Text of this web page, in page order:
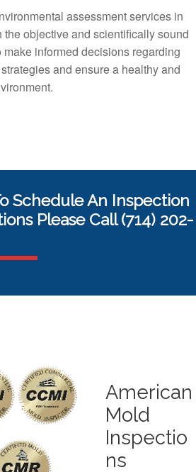
assessment services in
the objective and scientifically sound
informed decisions regarding
and ensure a healthy and
Schedule An Inspection
Please Call (714) 202-
American
Mold
Inspectio
ns